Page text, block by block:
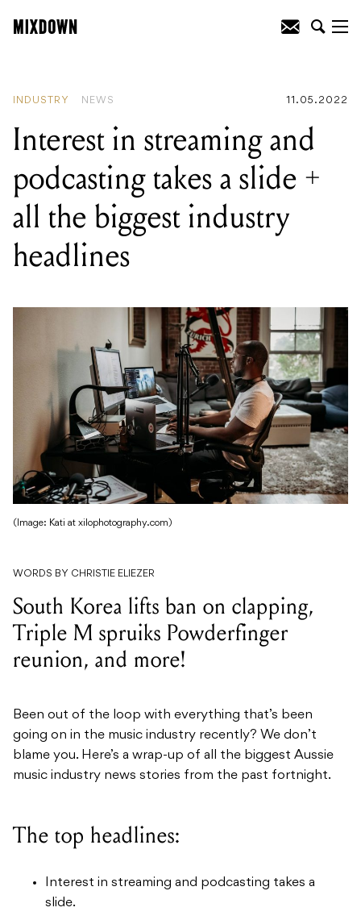
INDUSTRY NEWS 11.05.2022
Interest in streaming and
podcasting takes a slide +
all the biggest industry
headlines
(Image: Kati at xilophotography.com)
WORDS BY CHRISTIE ELIEZER
South Korea lifts ban on clapping,
Triple M spruiks Powderfinger
reunion, and more!
Been out of the loop with everything that’s been
going on in the music industry recently? We don’t
blame you. Here’s a wrap-up of all the biggest Aussie
music industry news stories from the past fortnight.
The top headlines:
Interest in streaming and podcasting takes a
slide.